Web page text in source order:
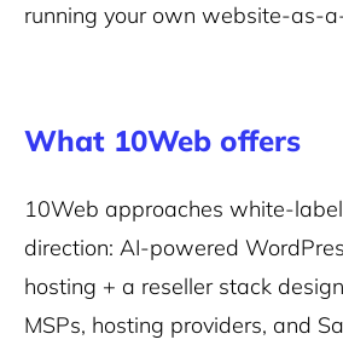
running your own website-as-
What 10Web offers
10Web approaches white-
direction: AI-powered
hosting + a reseller stack
MSPs, hosting providers, and